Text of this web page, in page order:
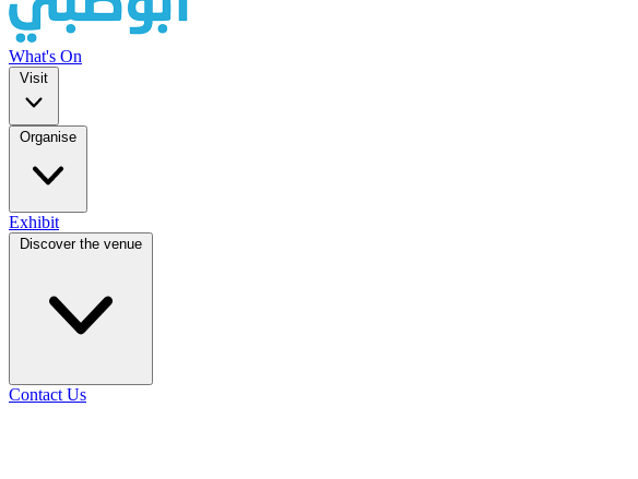
What's On
Visit
Organise
Exhibit
Discover the venue
Contact Us